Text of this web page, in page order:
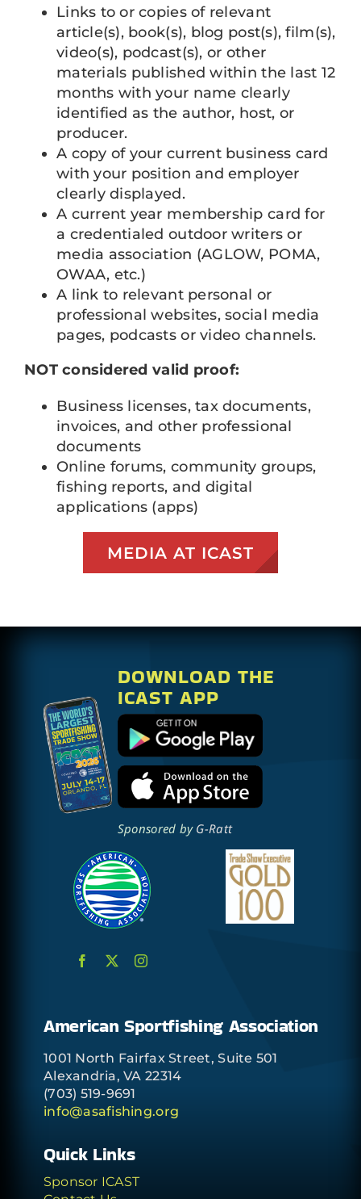
Links to or copies of relevant
article(s), book(s), blog post(s), film(s),
video(s), podcast(s), or other
materials published within the last 12
months with your name clearly
identified as the author, host, or
producer.
A copy of your current business card
with your position and employer
clearly displayed.
A current year membership card for
a credentialed outdoor writers or
media association (AGLOW, POMA,
OWAA, etc.)
A link to relevant personal or
professional websites, social media
pages, podcasts or video channels.
NOT considered valid proof:
Business licenses, tax documents,
invoices, and other professional
documents
Online forums, community groups,
fishing reports, and digital
applications (apps)
MEDIA AT ICAST
American Sportfishing Association
1001 North Fairfax Street, Suite 501
Alexandria, VA 22314
(703) 519-9691
info@asafishing.org
Quick Links
Sponsor ICAST
DOWNLOAD THE
ICAST APP
Sponsored by G-Ratt